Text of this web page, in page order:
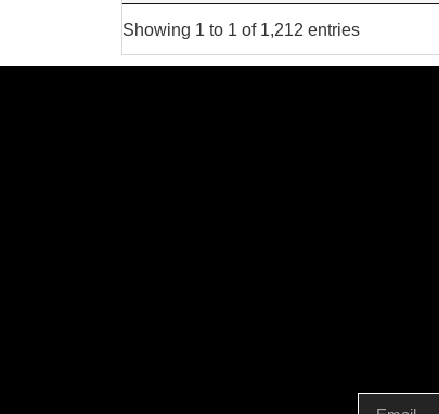
Showing 1 to 1 of 1,212 entries